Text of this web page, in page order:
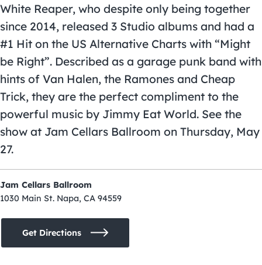
White Reaper, who despite only being together
since 2014, released 3 Studio albums and had a
#1 Hit on the US Alternative Charts with “Might
be Right”. Described as a garage punk band with
hints of Van Halen, the Ramones and Cheap
Trick, they are the perfect compliment to the
powerful music by Jimmy Eat World. See the
show at Jam Cellars Ballroom on Thursday, May
27.
Jam Cellars Ballroom
1030 Main St. Napa, CA 94559
Get Directions